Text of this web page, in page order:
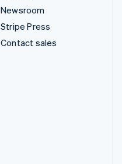
Newsroom
Stripe Press
Contact sales